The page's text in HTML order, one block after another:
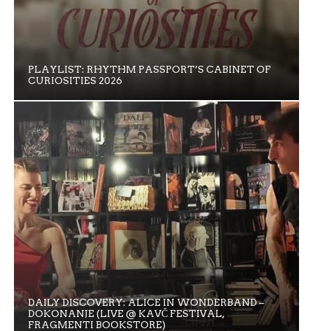
PLAYLIST: RHYTHM PASSPORT’S CABINET OF
CURIOSITIES 2026
DAILY DISCOVERY: ALICE IN WONDERBAND –
DOKONANJE (LIVE @ KAVČ FESTIVAL,
FRAGMENTI BOOKSTORE)